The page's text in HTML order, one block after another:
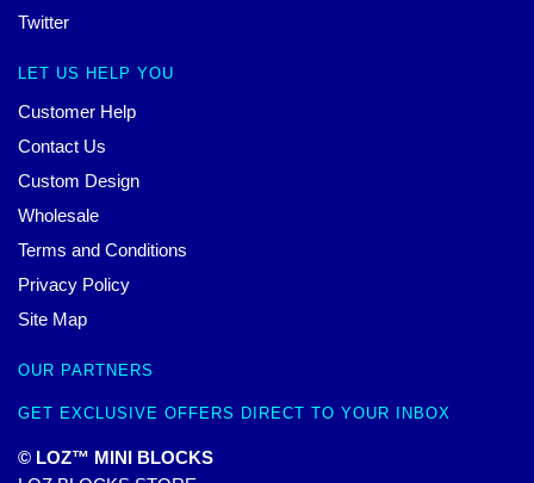
Twitter
LET US HELP YOU
Customer Help
Contact Us
Custom Design
Wholesale
Terms and Conditions
Privacy Policy
Site Map
OUR PARTNERS
GET EXCLUSIVE OFFERS DIRECT TO YOUR INBOX
© LOZ™ MINI BLOCKS